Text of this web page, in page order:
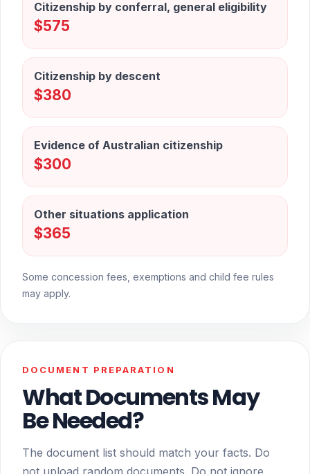
Citizenship by conferral, general eligibility
$575
Citizenship by descent
$380
Evidence of Australian citizenship
$300
Other situations application
$365
Some concession fees, exemptions and child fee rules
may apply.
DOCUMENT PREPARATION
What Documents May
Be Needed?
The document list should match your facts. Do
not upload random documents. Do not ignore